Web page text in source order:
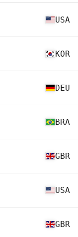
USA
KOR
DEU
BRA
GBR
USA
GBR